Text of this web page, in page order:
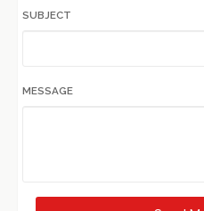
SUBJECT
MESSAGE